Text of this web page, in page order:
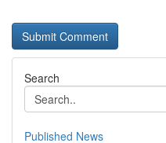
Search
Published News